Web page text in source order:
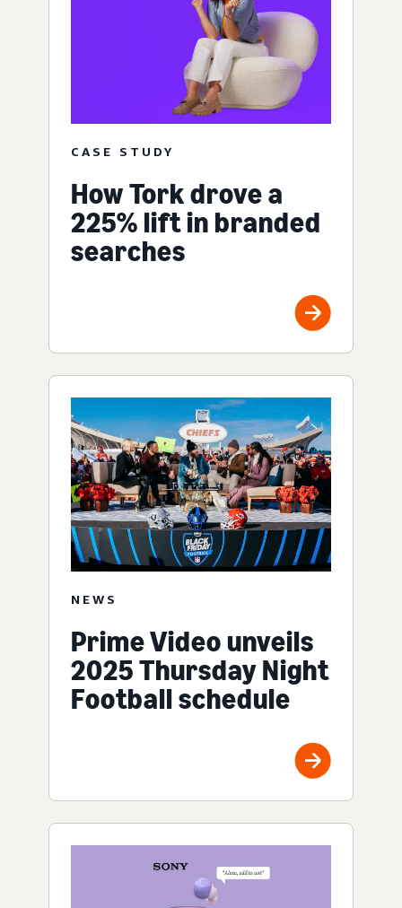
CASE STUDY
How Tork drove a
225% lift in branded
searches
NEWS
Prime Video unveils
2025 Thursday Night
Football schedule